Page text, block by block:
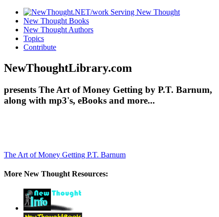
New Thought Books
New Thought Authors
Topics
Contribute
NewThoughtLibrary.com
presents The Art of Money Getting by P.T. Barnum,
along with mp3's, eBooks and more...
The Art of Money Getting P.T. Barnum
More New Thought Resources: